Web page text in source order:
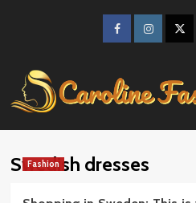
FacebookInstagram
Swedish dresses
Fashion